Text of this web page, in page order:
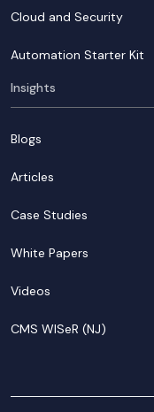
Cloud and Security
Automation Starter Kit
Insights
Blogs
Articles
Case Studies
White Papers
Videos
CMS WISeR (NJ)